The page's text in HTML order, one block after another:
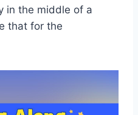
⁤in‍ the middle of a
⁣that for the